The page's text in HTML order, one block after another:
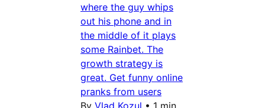
where the guy whips
out his phone and in
the middle of it plays
some Rainbet. The
growth strategy is
great. Get funny online
pranks from users
By Vlad Kozul • 1 min